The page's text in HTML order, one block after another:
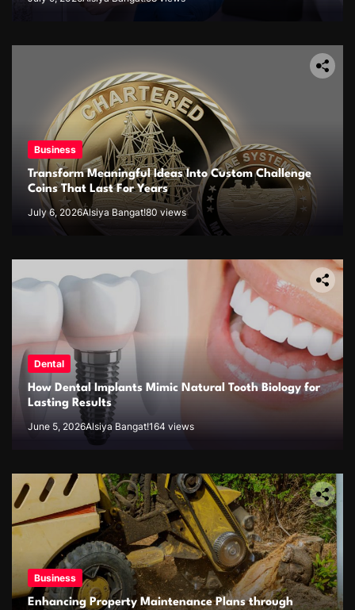
Business
Transform Meaningful Ideas Into Custom Challenge
Coins That Last For Years
July 6, 2026Alsiya Bangat!80 views
Dental
How Dental Implants Mimic Natural Tooth Biology for
Lasting Results
June 5, 2026Alsiya Bangat!164 views
Business
Enhancing Property Maintenance Plans through